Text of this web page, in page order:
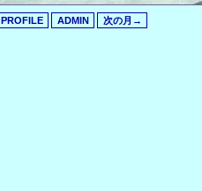
PROFILE ADMIN 次の月→